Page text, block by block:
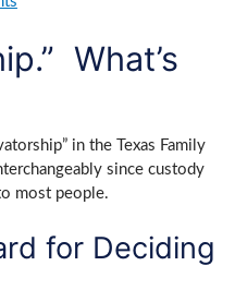
What’s
in the Texas Family
since custody
most people.
for Deciding